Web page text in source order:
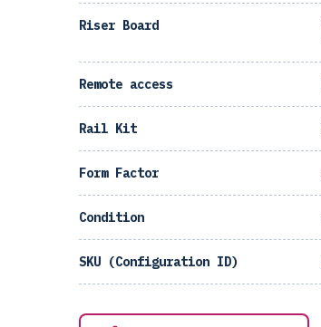
Riser Board
Remote access
Rail Kit
Form Factor
Condition
SKU (Configuration ID)